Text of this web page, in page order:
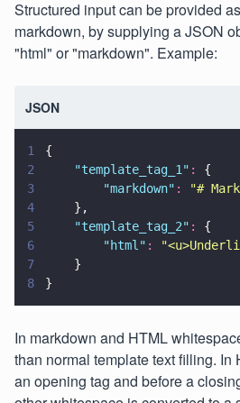
Structured input can be provided
markdown, by supplying a JSON
"html" or "markdown". Example:
JSON
1
{
2
    "
template_tag_1 " :
{
3
        "
markdown" : "#
4
    },
5
    "
template_tag_2" :
{
6
        "
html " : "
7
    }
8
}
In markdown and HTML
than normal template text filling. In
an opening tag and before a